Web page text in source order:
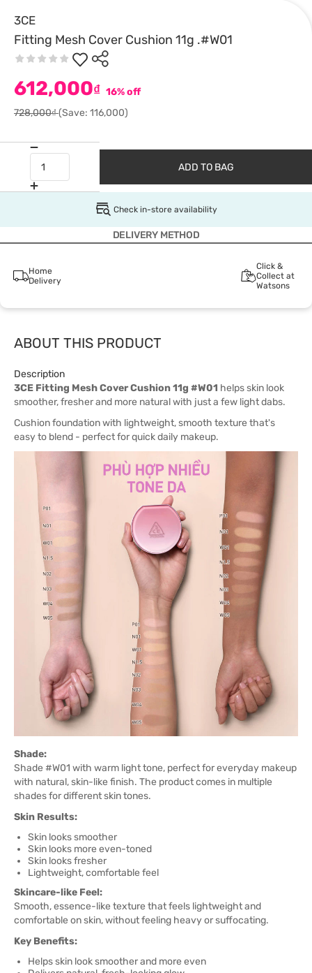
3CE
Fitting Mesh Cover Cushion 11g .#W01
612,000₫ 16% off
728,000₫(Save: 116,000)
ADD TO BAG
Check in-store availability
DELIVERY METHOD
Home
Delivery
Click &
Collect at
Watsons
ABOUT THIS PRODUCT
Description
3CE Fitting Mesh Cover Cushion 11g #W01 helps skin look
smoother, fresher and more natural with just a few light dabs.
Cushion foundation with lightweight, smooth texture that's
easy to blend - perfect for quick daily makeup.
Shade:
Shade #W01 with warm light tone, perfect for everyday makeup
with natural, skin-like finish. The product comes in multiple
shades for different skin tones.
Skin Results:
Skin looks smoother
Skin looks more even-toned
Skin looks fresher
Lightweight, comfortable feel
Skincare-like Feel:
Smooth, essence-like texture that feels lightweight and
comfortable on skin, without feeling heavy or suffocating.
Key Benefits:
Helps skin look smoother and more even